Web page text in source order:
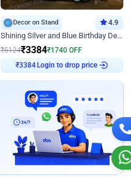
Decor on Stand 4.9
Shining Silver and Blue Birthday Decor
₹5124₹3384₹1740 OFF
₹3384 Login to drop price